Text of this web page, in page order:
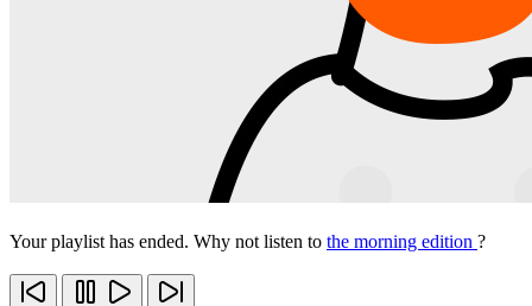
Your playlist has ended. Why not listen to the morning edition ?